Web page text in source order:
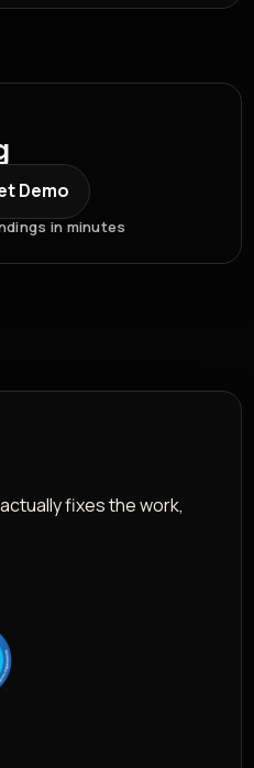
Demo
in minutes
fixes the work,